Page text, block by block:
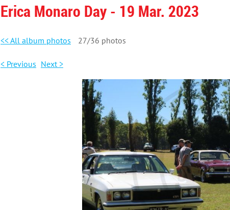
Erica Monaro Day - 19 Mar. 2023
<< All album photos 27/36 photos
< Previous Next >